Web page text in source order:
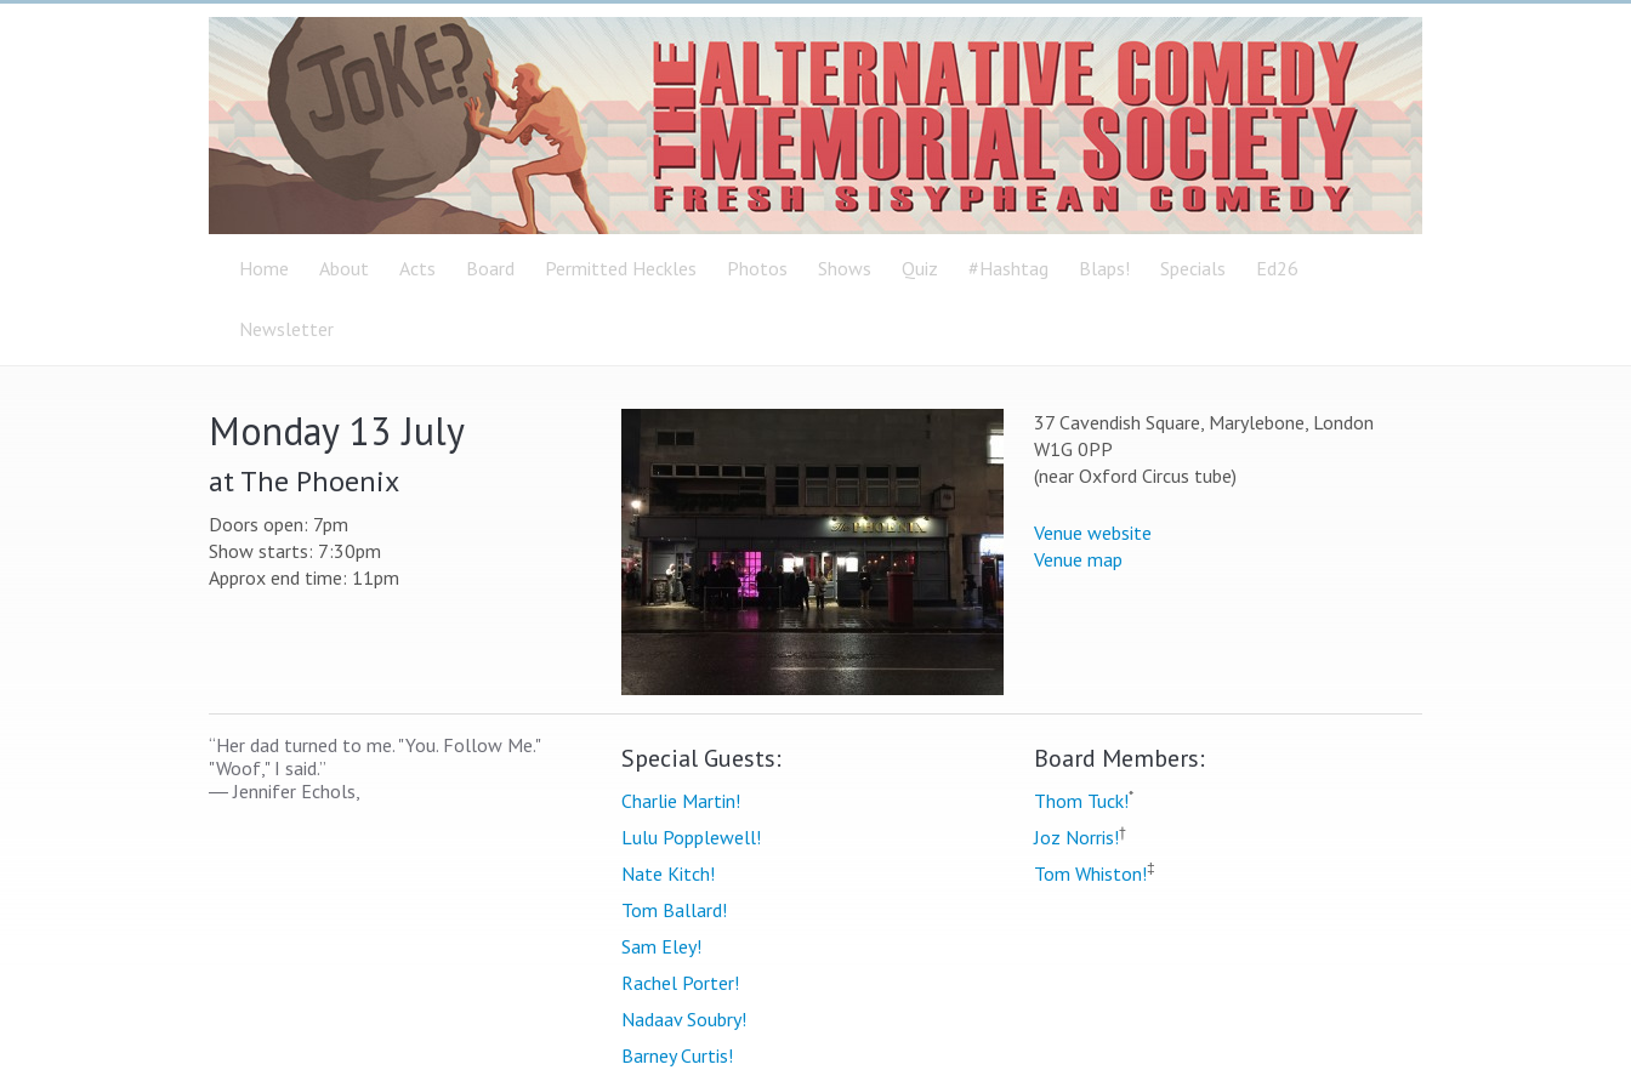
Home About Acts Board Permitted Heckles Photos Shows Quiz #Hashtag Blaps! Specials Ed26
Newsletter
Monday 13 July
at The Phoenix
Doors open: 7pm
Show starts: 7:30pm
Approx end time: 11pm
37 Cavendish Square, Marylebone, London
W1G 0PP
(near Oxford Circus tube)
Venue website
Venue map
“Her dad turned to me. "You. Follow Me."
"Woof," I said.”
― Jennifer Echols,
Special Guests:
Charlie Martin!
Lulu Popplewell!
Nate Kitch!
Tom Ballard!
Sam Eley!
Rachel Porter!
Nadaav Soubry!
Barney Curtis!
Board Members:
Thom Tuck!*
Joz Norris!†
Tom Whiston!‡